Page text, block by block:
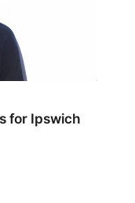
for Ipswich